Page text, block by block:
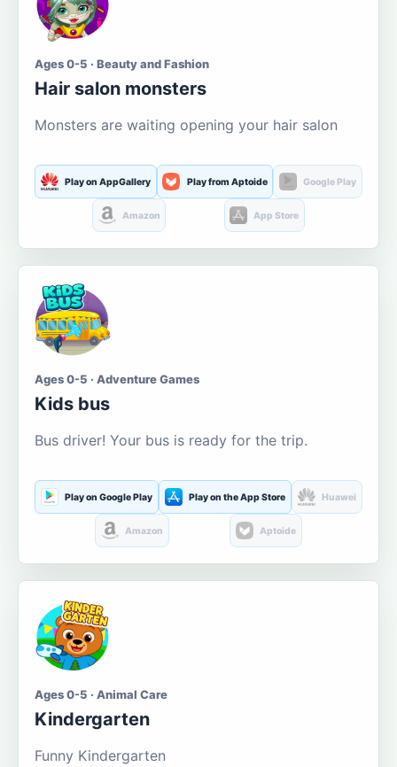
Ages 0-5 · Beauty and Fashion
Hair salon monsters
Monsters are waiting opening your hair salon
Play on AppGallery Play from Aptoide Google Play
Amazon App Store
Ages 0-5 · Adventure Games
Kids bus
Bus driver! Your bus is ready for the trip.
Play on Google Play Play on the App Store Huawei
Amazon Aptoide
Ages 0-5 · Animal Care
Kindergarten
Funny Kindergarten